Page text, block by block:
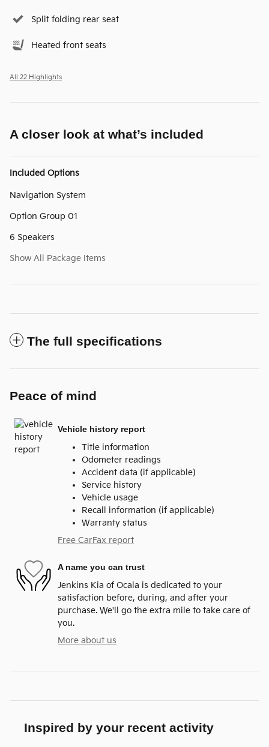
Split folding rear seat
Heated front seats
All 22 Highlights
A closer look at what’s included
Included Options
Navigation System
Option Group 01
6 Speakers
Show All Package Items
The full specifications
Peace of mind
Vehicle history report
Title information
Odometer readings
Accident data (if applicable)
Service history
Vehicle usage
Recall information (if applicable)
Warranty status
Free CarFax report
A name you can trust
Jenkins Kia of Ocala is dedicated to your
satisfaction before, during, and after your
purchase. We'll go the extra mile to take care of
you.
More about us
Inspired by your recent activity